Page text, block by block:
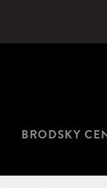
BRODSKY